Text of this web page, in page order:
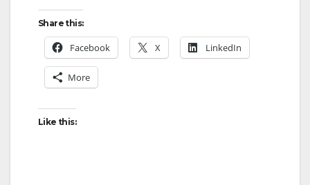
Share this:
Facebook X LinkedIn
More
Like this: